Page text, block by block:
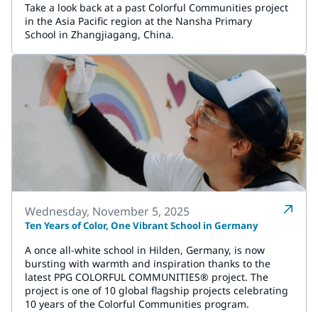
Take a look back at a past Colorful Communities project
in the Asia Pacific region at the Nansha Primary
School in Zhangjiagang, China.
Wednesday, November 5, 2025
Ten Years of Color, One Vibrant School in Germany
A once all-white school in Hilden, Germany, is now
bursting with warmth and inspiration thanks to the
latest PPG COLORFUL COMMUNITIES® project. The
project is one of 10 global flagship projects celebrating
10 years of the Colorful Communities program.